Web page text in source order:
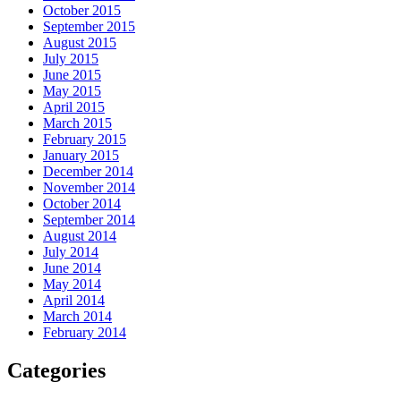
October 2015
September 2015
August 2015
July 2015
June 2015
May 2015
April 2015
March 2015
February 2015
January 2015
December 2014
November 2014
October 2014
September 2014
August 2014
July 2014
June 2014
May 2014
April 2014
March 2014
February 2014
Categories